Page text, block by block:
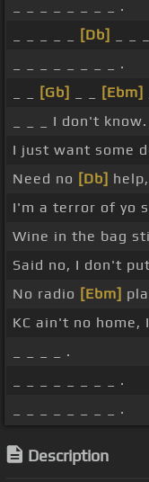
_ _ _ _ _ _ _ _ .
[Db]
_ _
_ _ _ _ _ _ _ _ .
[Gb] [Ebm]
_ _ _ I don't know.
I just want some
Need no [Db]
I'm a terror of yo
Wine in the bag
Said no, I don't
No radio [Ebm]
KC ain't no home,
_ _ _ _ .
_ _ _ _ _ _ _ _ .
_ _ _ _ _ _ _ _ .
Description